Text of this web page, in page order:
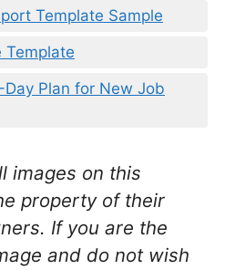
Template Sample
Template
Plan for New Job
images on this
property of their
If you are the
and do not wish